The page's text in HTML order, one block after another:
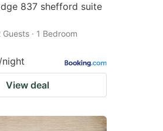
837 shefford suite
· 1 Bedroom
/night
View deal